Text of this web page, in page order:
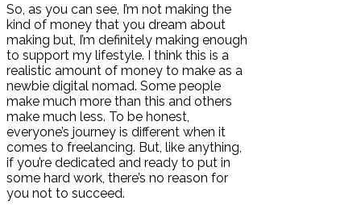
So, as you can see, I’m not making the
kind of money that you dream about
making but, I’m definitely making enough
to support my lifestyle. I think this is a
realistic amount of money to make as a
newbie digital nomad. Some people
make much more than this and others
make much less. To be honest,
everyone’s journey is different when it
comes to freelancing. But, like anything,
if you’re dedicated and ready to put in
some hard work, there’s no reason for
you not to succeed.